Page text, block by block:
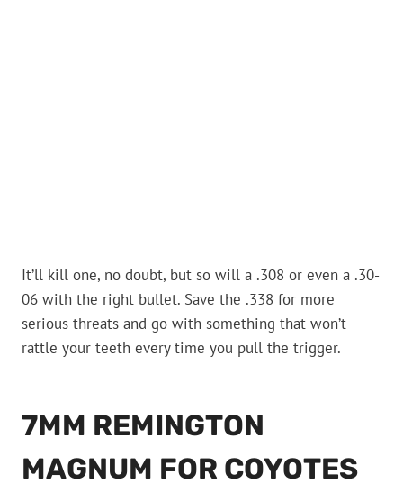
It’ll kill one, no doubt, but so will a .308 or even a .30-
06 with the right bullet. Save the .338 for more
serious threats and go with something that won’t
rattle your teeth every time you pull the trigger.
7MM REMINGTON
MAGNUM FOR COYOTES